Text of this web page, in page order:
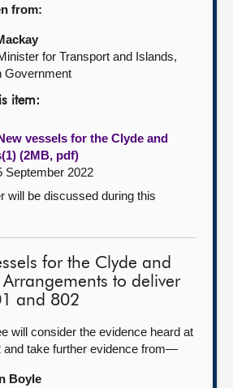
from:
for Transport and Islands,
Government
item:
vessels for the Clyde and
(2MB, pdf)
September 2022
will be discussed during this
for the Clyde and
to deliver
and 802
will consider the evidence heard at
and take further evidence from—
Boyle